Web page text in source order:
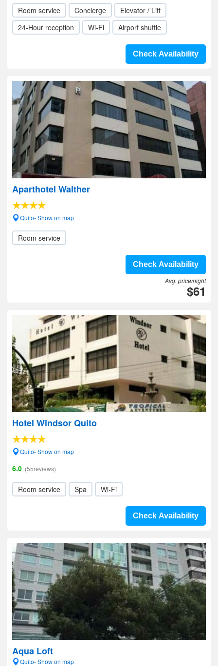
Room service Concierge
Elevator / Lift
24-Hour reception
Wi-Fi Airport shuttle
Check Availability
Aparthotel Walther
Quito- Show on map
Room service
Check Availability
Avg. price/night
$61
Hotel Windsor Quito
Quito- Show on map
6.0 (55reviews)
Room service Spa Wi-Fi
Check Availability
Aqua Loft
Quito- Show on map